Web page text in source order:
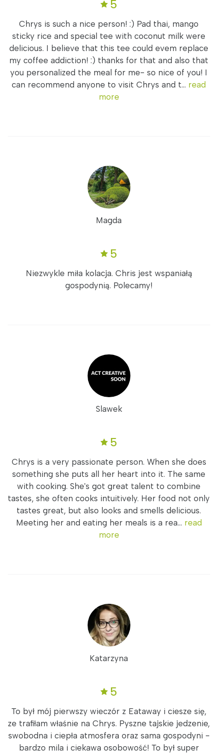
5
Chrys is such a nice person! :) Pad thai, mango
sticky rice and special tee with coconut milk were
delicious. I believe that this tee could evem replace
my coffee addiction! :) thanks for that and also that
you personalized the meal for me- so nice of you! I
can recommend anyone to visit Chrys and t... read
more
Magda
5
Niezwykle miła kolacja. Chris jest wspaniałą
gospodynią. Polecamy!
Slawek
5
Chrys is a very passionate person. When she does
something she puts all her heart into it. The same
with cooking. She's got great talent to combine
tastes, she often cooks intuitively. Her food not only
tastes great, but also looks and smells delicious.
Meeting her and eating her meals is a rea... read
more
Katarzyna
5
To był mój pierwszy wieczór z Eataway i ciesze się,
ze trafiłam właśnie na Chrys. Pyszne tajskie jedzenie,
swobodna i ciepła atmosfera oraz sama gospodyni -
bardzo mila i ciekawa osobowość! To był super